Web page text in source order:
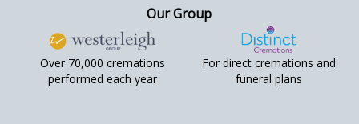
Our Group
Over 70,000 cremations
performed each year
For direct cremations and
funeral plans